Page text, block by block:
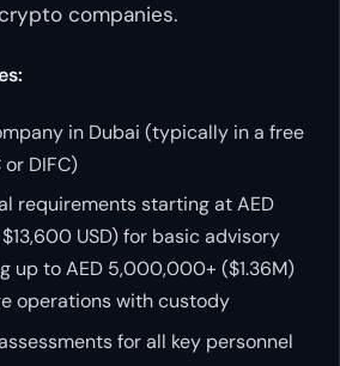
companies.
in Dubai (typically in a free
or DIFC)
requirements starting at AED
USD) for basic advisory
up to AED 5,000,000+ ($1.36M)
operations with custody
for all key personnel